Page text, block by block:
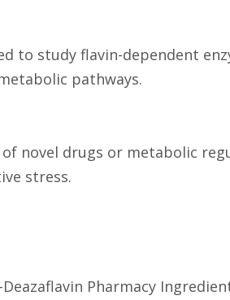
to study flavin-dependent
pathways.
novel drugs or metabolic
stress.
Pharmacy